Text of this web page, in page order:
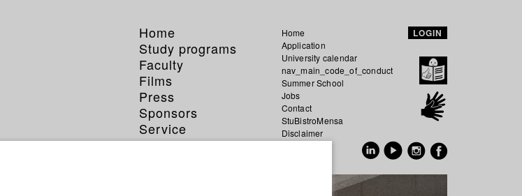
Home
Study programs
Faculty
Films
Press
Sponsors
Service
Home
Application
University calendar
nav_main_code_of_conduct
Summer School
Jobs
Contact
StuBistroMensa
Disclaimer
LOGIN